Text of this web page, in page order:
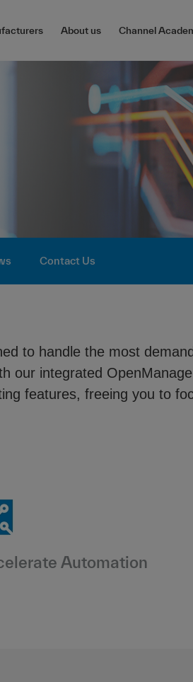
About us Channel
Contact Us
to handle the most
our integrated
features, freeing you to
Automation